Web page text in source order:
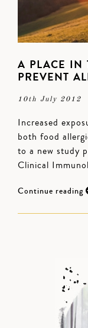
A PLACE IN
PREVENT
10th July 2012
Increased
both food
to a new study
Clinical
Continue reading